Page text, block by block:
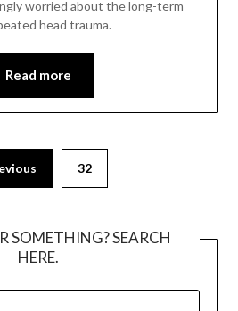
worried about the long-term
head trauma.
Read more
32
SOMETHING? SEARCH
HERE.